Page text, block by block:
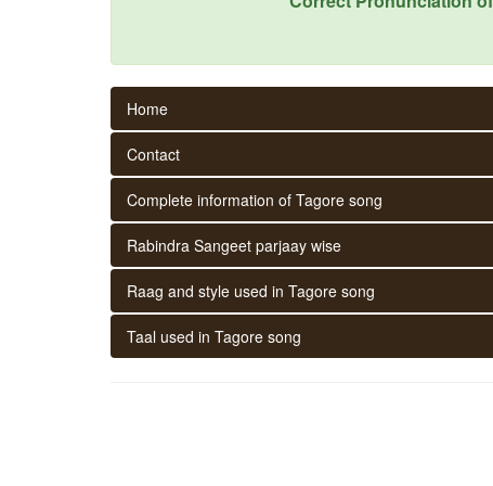
Home
Contact
Complete information of Tagore song
Rabindra Sangeet parjaay wise
Raag and style used in Tagore song
Taal used in Tagore song